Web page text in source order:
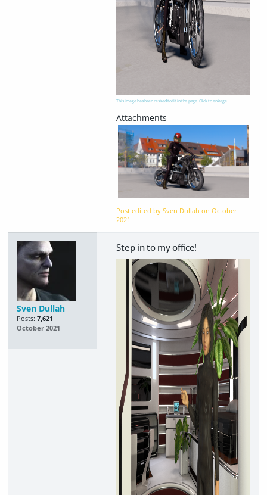
This image has been resized to fit in the page. Click to enlarge.
Post edited by Sven Dullah onOctober
2021
Sven Dullah
Posts: 7,621
October 2021
Step in to my office!